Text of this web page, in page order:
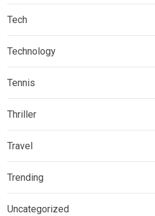
Tech
Technology
Tennis
Thriller
Travel
Trending
Uncategorized